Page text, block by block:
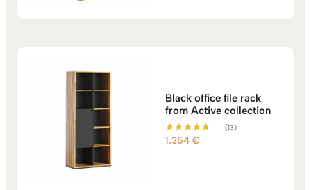
Black office file rack
from Active collection
Rated
(13)
1.354€